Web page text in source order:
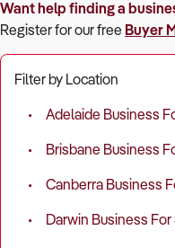
Want help finding a
Register for our free Buyer
Filter by Location
Adelaide Business
Brisbane Business
Canberra Business
Darwin Business For